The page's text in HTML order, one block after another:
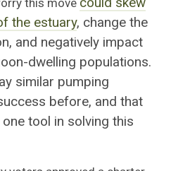
this move
the estuary, change the
and negatively impact
dwelling populations.
similar pumping
before, and that
tool in solving this